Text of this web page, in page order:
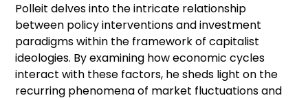
Polleit delves into the intricate relationship
between policy interventions and investment
paradigms within the framework of capitalist
ideologies. By examining how economic cycles
interact with these factors, he sheds light on the
recurring phenomena of market fluctuations and